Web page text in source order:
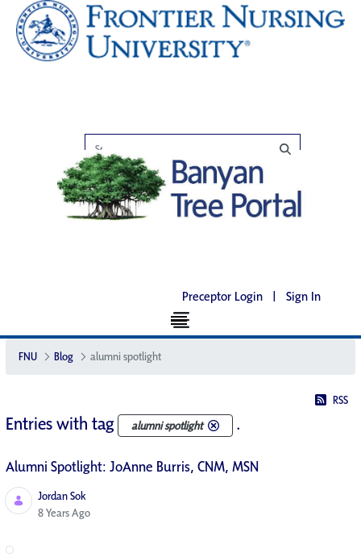
Preceptor Login | Sign In
FNU Blog alumni spotlight
RSS
Entries with tag alumni spotlight .
Alumni Spotlight: JoAnne Burris, CNM, MSN
Jordan Sok
Published Date
8 Years Ago